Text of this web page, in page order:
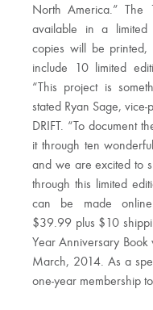
North America.” The
available in a limited
copies will be printed,
include 10 limited
“This project is
stated Ryan Sage,
DRIFT. “To document
it through ten
and we are excited to
through this limited
can be made
$39.99 plus $10
Year Anniversary
March, 2014. As a
one-year membership